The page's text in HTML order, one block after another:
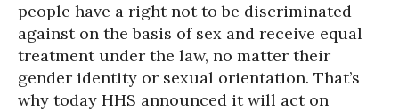
people have a right not to be discriminated
against on the basis of sex and receive equal
treatment under the law, no matter their
gender identity or sexual orientation. That’s
why today HHS announced it will act on